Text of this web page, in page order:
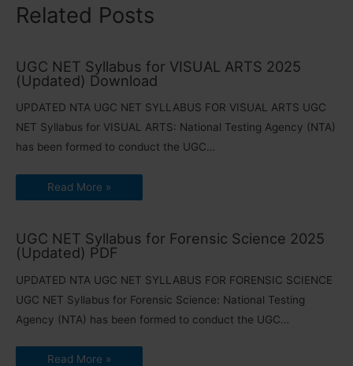
Related Posts
UGC NET Syllabus for VISUAL ARTS 2025
(Updated) Download
UPDATED NTA UGC NET SYLLABUS FOR VISUAL ARTS UGC
NET Syllabus for VISUAL ARTS: National Testing Agency (NTA)
has been formed to conduct the UGC…
Read More »
UGC NET Syllabus for Forensic Science 2025
(Updated) PDF
UPDATED NTA UGC NET SYLLABUS FOR FORENSIC SCIENCE
UGC NET Syllabus for Forensic Science: National Testing
Agency (NTA) has been formed to conduct the UGC…
Read More »